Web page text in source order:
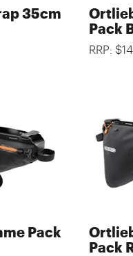
35cm
Pack
RRP:
Pack
Pack